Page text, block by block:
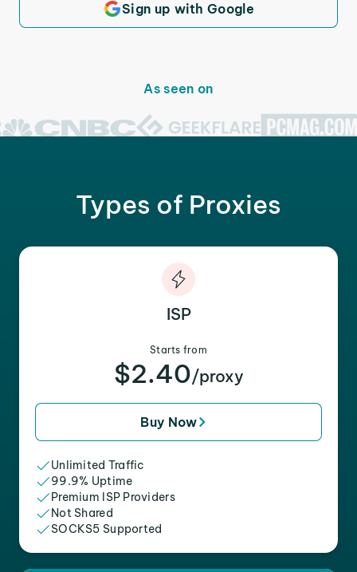
Sign up with Google
As seen on
Types of Proxies
ISP
Starts from
$2.40/proxy
Buy Now
Unlimited Traffic
99.9% Uptime
Premium ISP Providers
Not Shared
SOCKS5 Supported